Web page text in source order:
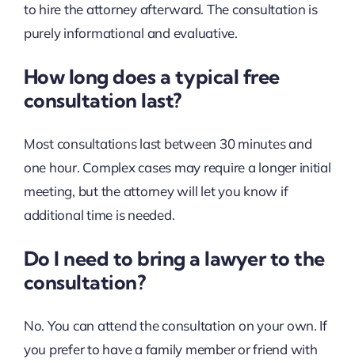
to hire the attorney afterward. The consultation is
purely informational and evaluative.
How long does a typical free
consultation last?
Most consultations last between 30 minutes and
one hour. Complex cases may require a longer initial
meeting, but the attorney will let you know if
additional time is needed.
Do I need to bring a lawyer to the
consultation?
No. You can attend the consultation on your own. If
you prefer to have a family member or friend with